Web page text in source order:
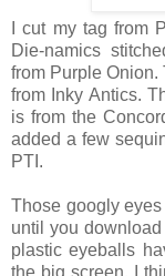
I cut my tagfrom
Die-namics
from Purple
from Inky Antics.
is from the
added a few
PTI.
Those googly
until you
plastic eyeballs
the big screen, I